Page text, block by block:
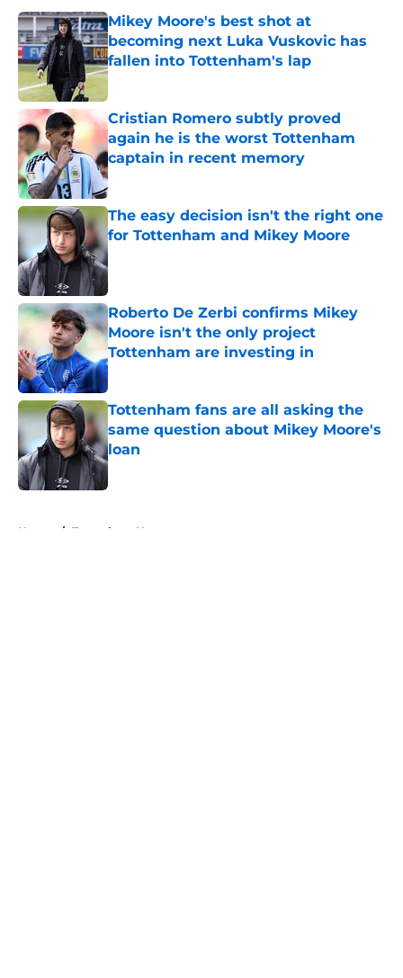
Mikey Moore's best shot at
becoming next Luka Vuskovic has
fallen into Tottenham's lap
Published by on Invalid Date
Cristian Romero subtly proved
again he is the worst Tottenham
captain in recent memory
Published by on Invalid Date
The easy decision isn't the right one
for Tottenham and Mikey Moore
Published by on Invalid Date
Roberto De Zerbi confirms Mikey
Moore isn't the only project
Tottenham are investing in
Published by on Invalid Date
Tottenham fans are all asking the
same question about Mikey Moore's
loan
Published by on Invalid Date
Home / Tottenham News